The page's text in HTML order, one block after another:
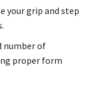
your grip and step
number of
proper form